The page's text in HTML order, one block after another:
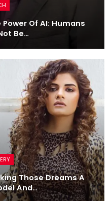
Of AI: Humans
Be…
Those Dreams A
And…